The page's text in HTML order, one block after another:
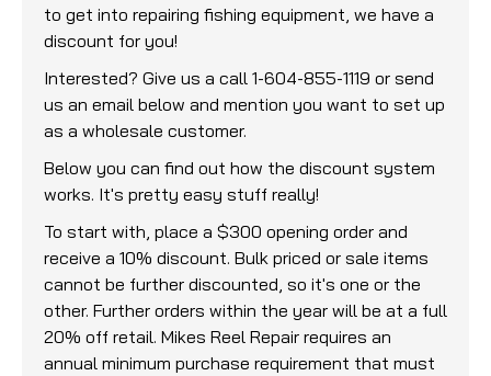
to get into repairing fishing equipment, we have a
discount for you!
Interested? Give us a call 1-604-855-1119 or send
us an email below and mention you want to set up
as a wholesale customer.
Below you can find out how the discount system
works. It's pretty easy stuff really!
To start with, place a $300 opening order and
receive a 10% discount. Bulk priced or sale items
cannot be further discounted, so it's one or the
other. Further orders within the year will be at a full
20% off retail. Mikes Reel Repair requires an
annual minimum purchase requirement that must